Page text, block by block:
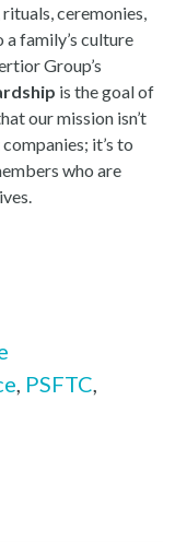
ceremonies,
family’s culture
Group’s
is the goal of
our mission isn’t
it’s to
who are
PSFTC